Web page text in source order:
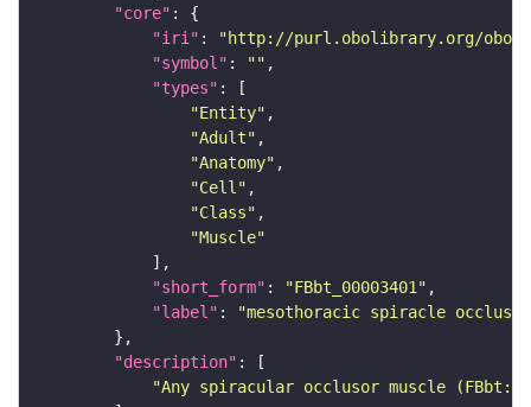
"core"
"iri" :
"http://purl.obolibrary.org/obo/
"symbol" : ""
"types"
"Entity"
"Adult"
"Anatomy"
"Cell"
"Class"
"Muscle"
"short_form" : "FBbt_00003401"
"label" :
"mesothoracic spiracle
"description"
"Any spiracular occlusor muscle